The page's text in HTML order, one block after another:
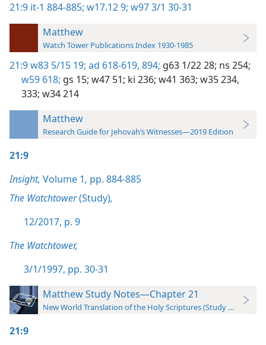
21:9 it-1 884-885; w17.12 9; w97 3/1 30-31
Matthew
Watch Tower Publications Index 1930-1985
21:9w83 5/15 19; ad 618-619, 894; g63 1/22 28; ns 254;
w59 618; gs 15; w47 51; ki 236; w41 363; w35 234,
333; w34 214
Matthew
Research Guide for Jehovah’s Witnesses—2019 Edition
21:9
Insight, Volume 1, pp. 884-885
The Watchtower(Study),
12/2017, p. 9
The Watchtower,
3/1/1997, pp. 30-31
Matthew Study Notes—Chapter 21
New World Translation of the Holy Scriptures (Study Edition)
21:9